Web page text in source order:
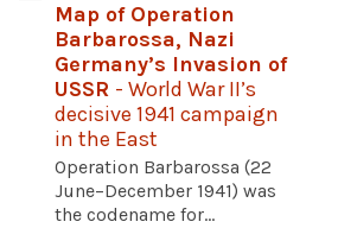
Map of Operation
Barbarossa, Nazi
Germany’s Invasion of
USSR - World War II’s
decisive 1941 campaign
in the East
Operation Barbarossa (22
June–December 1941) was
the codename for...